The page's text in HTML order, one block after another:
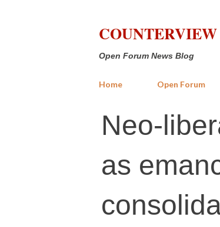
COUNTERVIEW
Open Forum News Blog
Home Open Forum
Neo-
as